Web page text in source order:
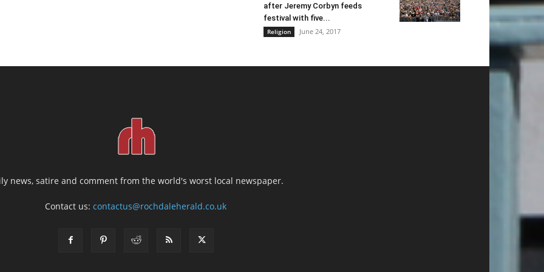
after Jeremy Corbyn feeds
festival with five...
Religion June 24, 2017
news, satire and comment from the world's worst local newspaper.
Contact us:contactus@rochdaleherald.co.uk